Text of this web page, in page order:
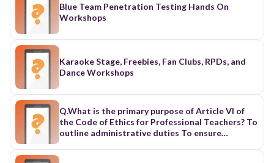
Blue Team Penetration Testing Hands On
Workshops
Karaoke Stage, Freebies, Fan Clubs, RPDs, and
Dance Workshops
Q.What is the primary purpose of Article VI of
the Code of Ethics for Professional Teachers? To
outline administrative duties To ensure